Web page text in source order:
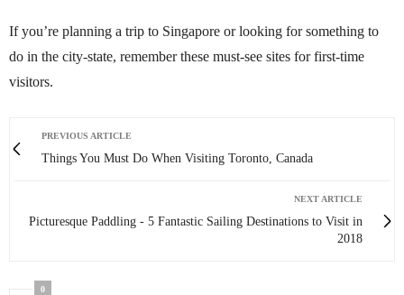
If you’re planning a trip to Singapore or looking for something to
do in the city-state, remember these must-see sites for first-time
visitors.
PREVIOUS ARTICLE
Things You Must Do When Visiting Toronto, Canada
NEXT ARTICLE
Picturesque Paddling - 5 Fantastic Sailing Destinations to Visit in
2018
0